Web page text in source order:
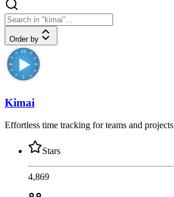
Order by
Kimai
Effortless time tracking for teams and projects
Stars
4,869